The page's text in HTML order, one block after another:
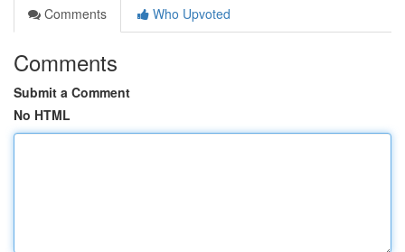
Comments
Who Upvoted
Comments
Submit a Comment
No HTML